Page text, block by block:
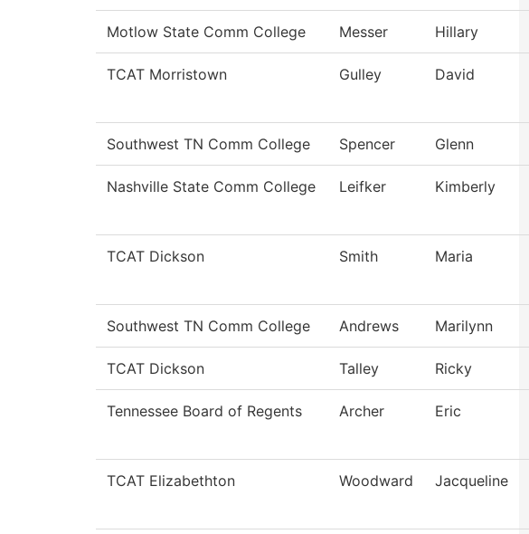
Motlow State Comm College Messer Hillary
TCAT Morristown Gulley David
Southwest TN Comm College Spencer Glenn
Nashville State Comm College Leifker Kimberly
TCAT Dickson Smith Maria
Southwest TN Comm College Andrews Marilynn
TCAT Dickson Talley Ricky
Tennessee Board of Regents Archer Eric
TCAT Elizabethton Woodward Jacqueline